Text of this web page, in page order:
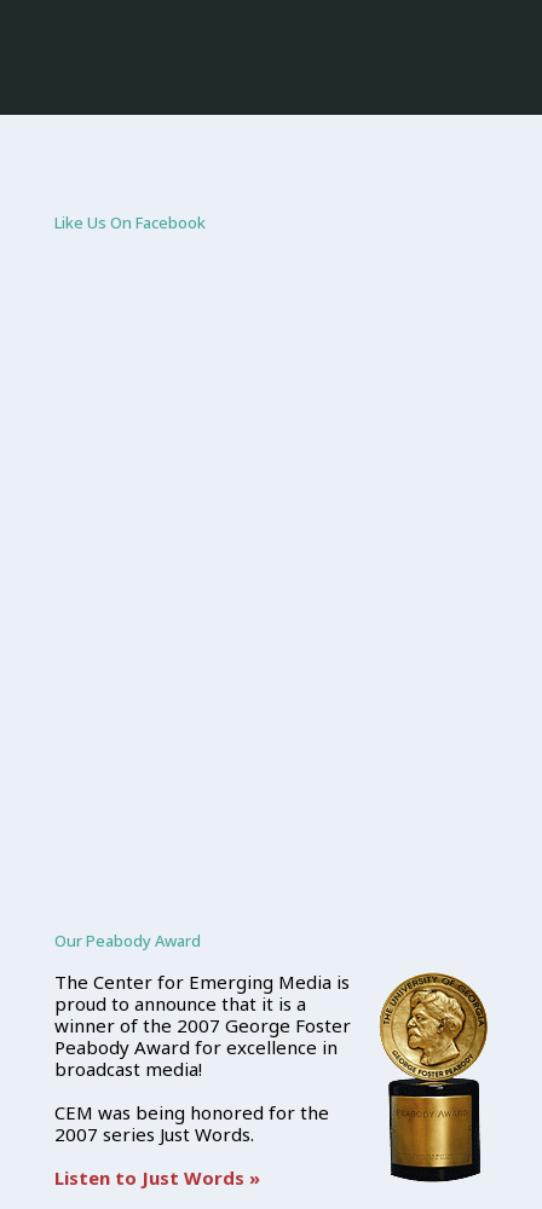
Like Us On Facebook
Our Peabody Award
The Center for Emerging Media is
proud to announce that it is a
winner of the 2007 George Foster
Peabody Award for excellence in
broadcast media!
CEM was being honored for the
2007 series Just Words.
Listen to Just Words »